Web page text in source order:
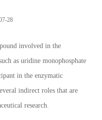
28
involved in the
as uridine monophosphate
in the enzymatic
indirect roles that are
research.